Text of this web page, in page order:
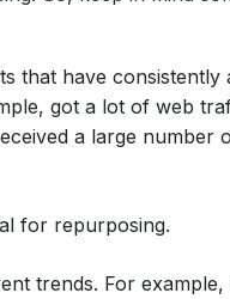
that have consistently
got a lot of web
a large number
for repurposing.
trends. For example,